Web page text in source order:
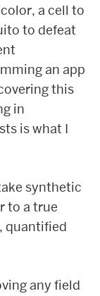
a cell to
to defeat
an app
this
in
is what I
synthetic
to a true
quantified
any field